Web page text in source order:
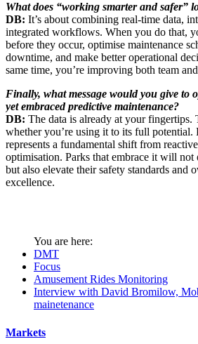
What does “working smarter and safer”
DB: It’s about combining real-time data,
integrated workflows. When you do that,
before they occur, optimise maintenance
downtime, and make better operational
same time, you’re improving both team
Finally, what message would you give to
yet embraced predictive maintenance?
DB: The data is already at your fingertips.
whether you’re using it to its full potential.
represents a fundamental shift from
optimisation. Parks that embrace it will
but also elevate their safety standards and
excellence.
You are here:
DMT
Focus
Amusement Rides Monitoring
Interview with David Bromilow,
mainetenance
Markets